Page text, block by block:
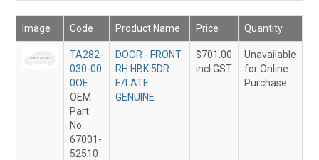
Image Code Product Name Price Quantity
TA282-
030-00
0OE
OEM
Part
No:
67001-
52510
DOOR - FRONT
RH HBK 5DR
E/LATE
GENUINE
$701.00
incl GST
Unavailable
for Online
Purchase